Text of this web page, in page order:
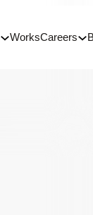
WorksCareers